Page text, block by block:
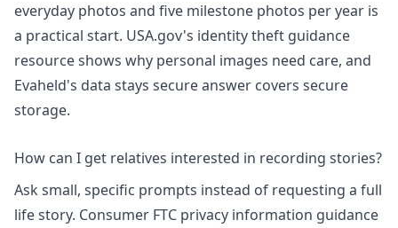
everyday photos and five milestone photos per year is
a practical start. USA.gov's identity theft guidance
resource shows why personal images need care, and
Evaheld's data stays secureanswer covers secure
storage.
How can I get relatives interested in recording stories?
Ask small, specific prompts instead of requesting a full
life story. Consumer FTC privacy information guidance